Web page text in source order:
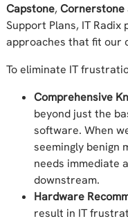
Capstone, Cornerstone
Support Plans, IT
approaches that fit our
To eliminate IT
Comprehensive
beyond just the
software. When
seemingly benign
needs immediate
downstream.
Hardware
result in IT